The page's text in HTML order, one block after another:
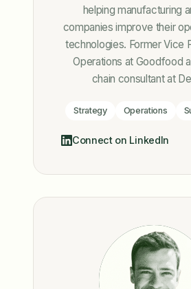
helping manufacturing
companies improve their
technologies. Former Vice
Operations at Goodfood
chain consultant at
Strategy Operations
Connect on LinkedIn